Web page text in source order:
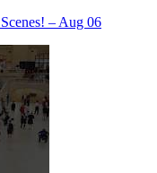
– Aug 06